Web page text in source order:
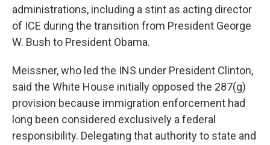
administrations, including a stint as acting director
of ICE during the transition from President George
W. Bush to President Obama.
Meissner, who led the INS under President Clinton,
said the White House initially opposed the 287(g)
provision because immigration enforcement had
long been considered exclusively a federal
responsibility. Delegating that authority to state and